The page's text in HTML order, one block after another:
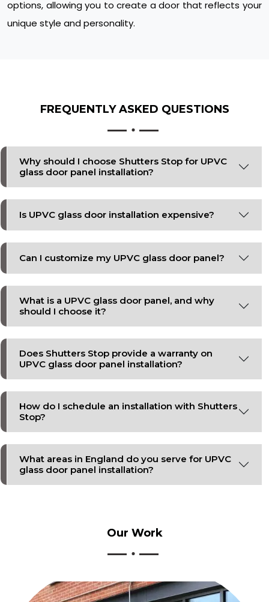
options, allowing you to create a door that reflects your
unique style and personality.
FREQUENTLY ASKED QUESTIONS
Why should I choose Shutters Stop for UPVC
glass door panel installation?
Is UPVC glass door installation expensive?
Can I customize my UPVC glass door panel?
What is a UPVC glass door panel, and why
should I choose it?
Does Shutters Stop provide a warranty on
UPVC glass door panel installation?
How do I schedule an installation with Shutters
Stop?
What areas in England do you serve for UPVC
glass door panel installation?
Our Work